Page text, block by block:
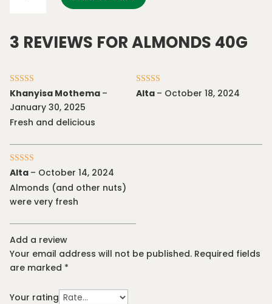
3 REVIEWS FORALMONDS 40G
Rated5out
of 5
Khanyisa Mothema –
January 30, 2025
Fresh and delicious
Rated5 out
of 5
Alta – October 18, 2024
Rated5 out
of 5
Alta – October 14, 2024
Almonds (and other nuts)
were very fresh
Add a review
Your email address will not be published. Required fields
are marked *
Your rating